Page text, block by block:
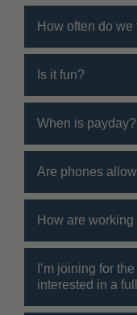
How often do
Is it fun?
When is payday?
Are phones
How are
I’m joining for
interested in a